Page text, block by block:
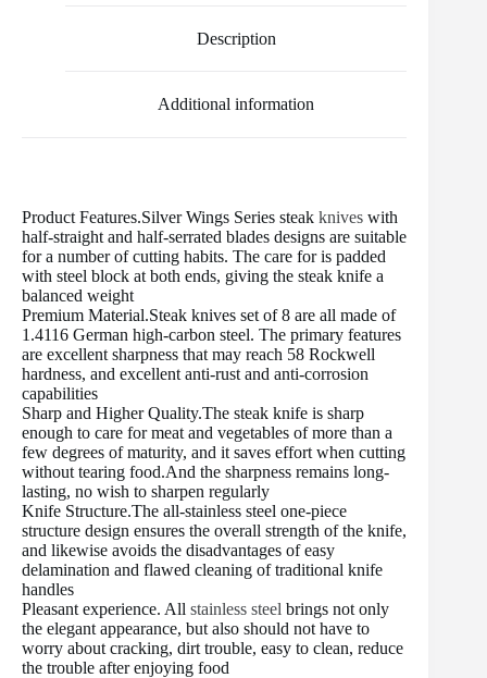
t
Description
Additional information
Product Features.Silver Wings Series steak knives with
half-straight and half-serrated blades designs are suitable
for a number of cutting habits. The care for is padded
with steel block at both ends, giving the steak knife a
balanced weight
Premium Material.Steak knives set of 8 are all made of
1.4116 German high-carbon steel. The primary features
are excellent sharpness that may reach 58 Rockwell
hardness, and excellent anti-rust and anti-corrosion
capabilities
Sharp and Higher Quality.The steak knife is sharp
enough to care for meat and vegetables of more than a
few degrees of maturity, and it saves effort when cutting
without tearing food.And the sharpness remains long-
lasting, no wish to sharpen regularly
Knife Structure.The all-stainless steel one-piece
structure design ensures the overall strength of the knife,
and likewise avoids the disadvantages of easy
delamination and flawed cleaning of traditional knife
handles
Pleasant experience. All stainless steel brings not only
the elegant appearance, but also should not have to
worry about cracking, dirt trouble, easy to clean, reduce
the trouble after enjoying food